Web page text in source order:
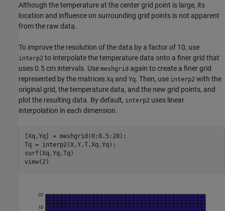
Although the temperature at the center grid point is large, its
location and influence on surrounding grid points is not apparent
from the raw data.
To improve the resolution of the data by a factor of 10, use
interp2 to interpolate the temperature data onto a finer grid that
uses 0.5 cm intervals. Use meshgrid again to create a finer grid
represented by the matrices Xq and Yq. Then, use interp2 with the
original grid, the temperature data, and the new grid points, and
plot the resulting data. By default, interp2 uses linear
interpolation in each dimension.
[Xq,Yq] = meshgrid(0:0.5:20);
Tq = interp2(X,Y,T,Xq,Yq);
surf(Xq,Yq,Tq)
view(2)